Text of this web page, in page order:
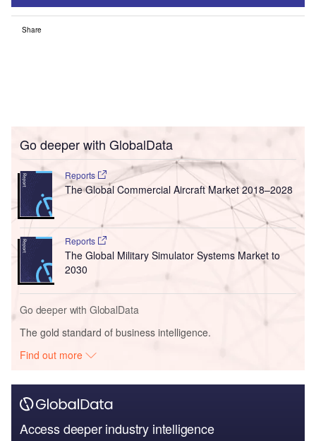
Share
Go deeper with GlobalData
Reports
The Global Commercial Aircraft Market 2018–2028
Reports
The Global Military Simulator Systems Market to
2030
Go deeper with GlobalData
The gold standard of business intelligence.
Find out more
Access deeper industry intelligence